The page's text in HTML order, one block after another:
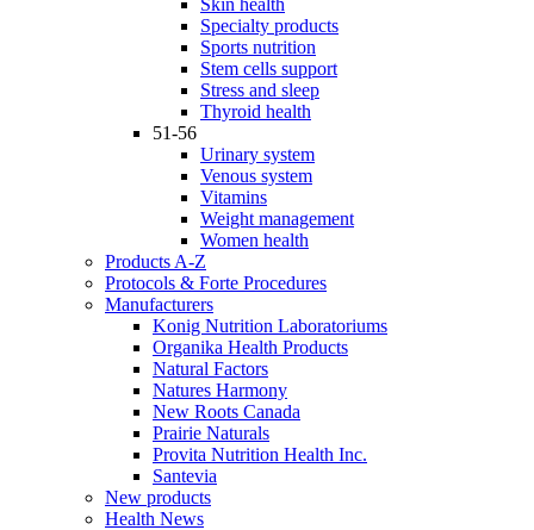
Skin health
Specialty products
Sports nutrition
Stem cells support
Stress and sleep
Thyroid health
51-56
Urinary system
Venous system
Vitamins
Weight management
Women health
Products A-Z
Protocols & Forte Procedures
Manufacturers
Konig Nutrition Laboratoriums
Organika Health Products
Natural Factors
Natures Harmony
New Roots Canada
Prairie Naturals
Provita Nutrition Health Inc.
Santevia
New products
Health News